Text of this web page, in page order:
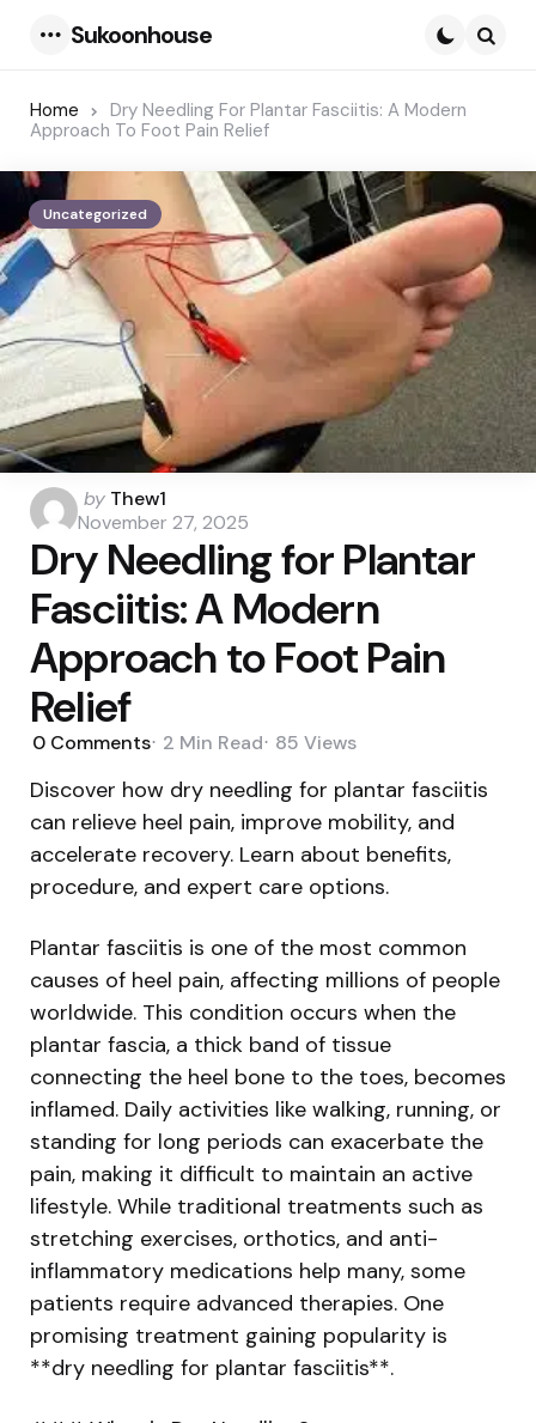
Sukoonhouse
Home
Dry Needling For Plantar Fasciitis: A Modern
Approach To Foot Pain Relief
Uncategorized
Posted
by
by Thew1
November 27, 2025
Dry Needling for Plantar
Fasciitis: A Modern
Approach to Foot Pain
Relief
0 Comments 2 Min Read 85 Views
Discover how dry needling for plantar fasciitis
can relieve heel pain, improve mobility, and
accelerate recovery. Learn about benefits,
procedure, and expert care options.
Plantar fasciitis is one of the most common
causes of heel pain, affecting millions of people
worldwide. This condition occurs when the
plantar fascia, a thick band of tissue
connecting the heel bone to the toes, becomes
inflamed. Daily activities like walking, running, or
standing for long periods can exacerbate the
pain, making it difficult to maintain an active
lifestyle. While traditional treatments such as
stretching exercises, orthotics, and anti-
inflammatory medications help many, some
patients require advanced therapies. One
promising treatment gaining popularity is
**dry needling for plantar fasciitis**.